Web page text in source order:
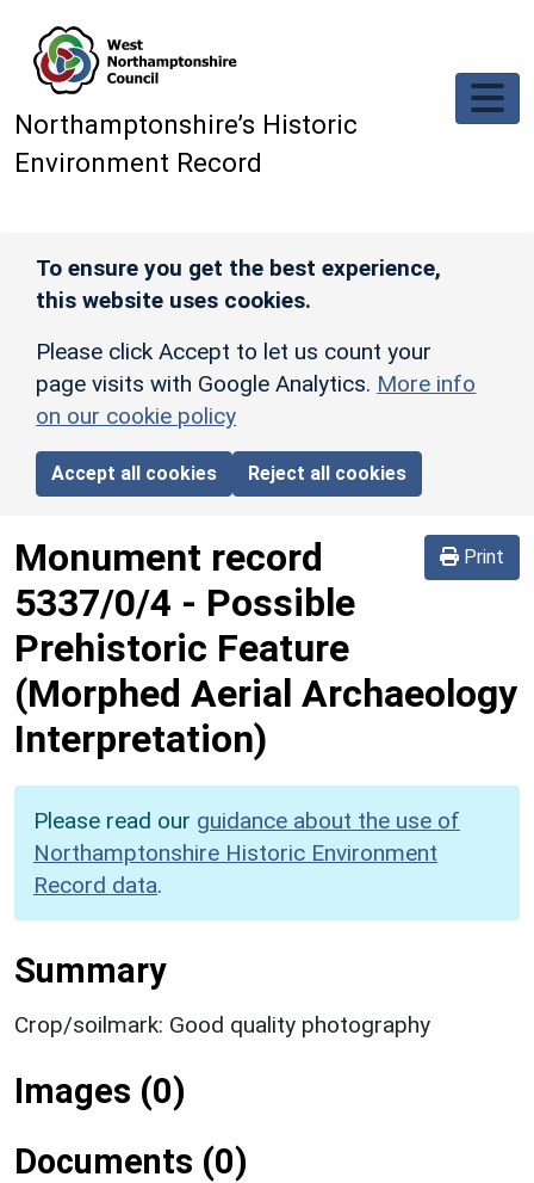
Northamptonshire’s Historic
Environment Record
To ensure you get the best experience,
this website uses cookies.
Please click Accept to let us count your
page visits with Google Analytics. More info
on our cookie policy
Accept all cookies Reject all cookies
Print
Monument record
5337/0/4 - Possible
Prehistoric Feature
(Morphed Aerial Archaeology
Interpretation)
Please read our guidance about the use of
Northamptonshire Historic Environment
Record data.
Summary
Crop/soilmark: Good quality photography
Images (0)
Documents (0)